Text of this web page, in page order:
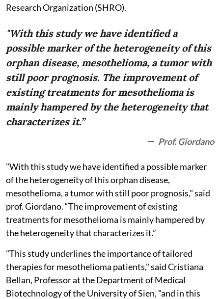
Research Organization (SHRO).
"With this study we have identified a
possible marker of the heterogeneity of this
orphan disease, mesothelioma, a tumor with
still poor prognosis. The improvement of
existing treatments for mesothelioma is
mainly hampered by the heterogeneity that
characterizes it.”
Prof. Giordano
"With this study we have identified a possible marker
of the heterogeneity of this orphan disease,
mesothelioma, a tumor with still poor prognosis," said
prof. Giordano. “The improvement of existing
treatments for mesothelioma is mainly hampered by
the heterogeneity that characterizes it.”
"This study underlines the importance of tailored
therapies for mesothelioma patients," said Cristiana
Bellan, Professor at the Department of Medical
Biotechnology of the University of Sien, "and in this